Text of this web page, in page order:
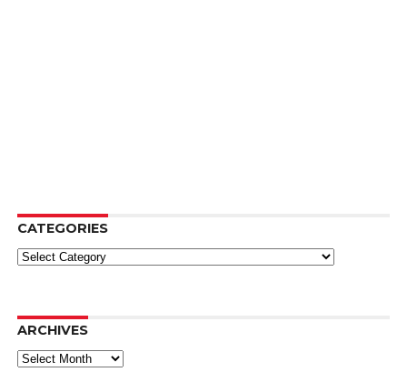
CATEGORIES
Categories
ARCHIVES
Archives